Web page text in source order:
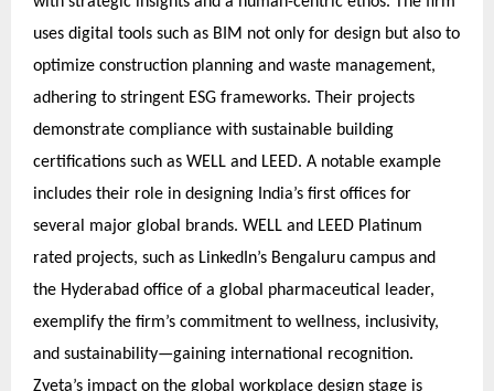
uses digital tools such as BIM not only for design but also to
optimize construction planning and waste management,
adhering to stringent ESG frameworks. Their projects
demonstrate compliance with sustainable building
certifications such as WELL and LEED. A notable example
includes their role in designing India’s first offices for
several major global brands. WELL and LEED Platinum
rated projects, such as LinkedIn’s Bengaluru campus and
the Hyderabad office of a global pharmaceutical leader,
exemplify the firm’s commitment to wellness, inclusivity,
and sustainability—gaining international recognition.
Zyeta’s impact on the global workplace design stage is